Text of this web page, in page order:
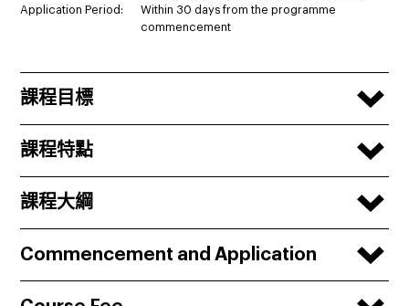
Application Period:
Within 30 days from the programme
commencement
課程目標
課程特點
課程大綱
Commencement and Application